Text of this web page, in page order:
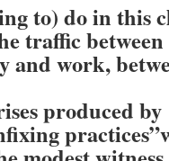
to) do in this
traffic
and work,
produced by